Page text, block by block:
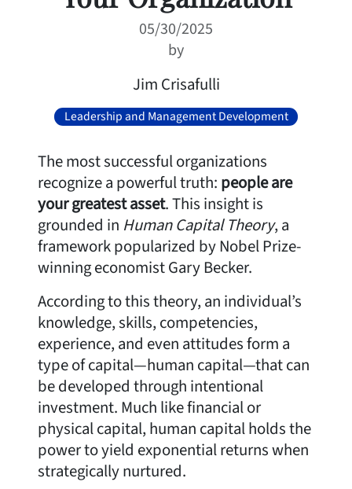
05/30/2025
by
Jim Crisafulli
Leadership and Management Development
The most successful organizations
recognize a powerful truth: people are
your greatest asset. This insight is
grounded in Human Capital Theory, a
framework popularized by Nobel Prize-
winning economist Gary Becker.
According to this theory, an individual’s
knowledge, skills, competencies,
experience, and even attitudes form a
type of capital—human capital—that can
be developed through intentional
investment. Much like financial or
physical capital, human capital holds the
power to yield exponential returns when
strategically nurtured.